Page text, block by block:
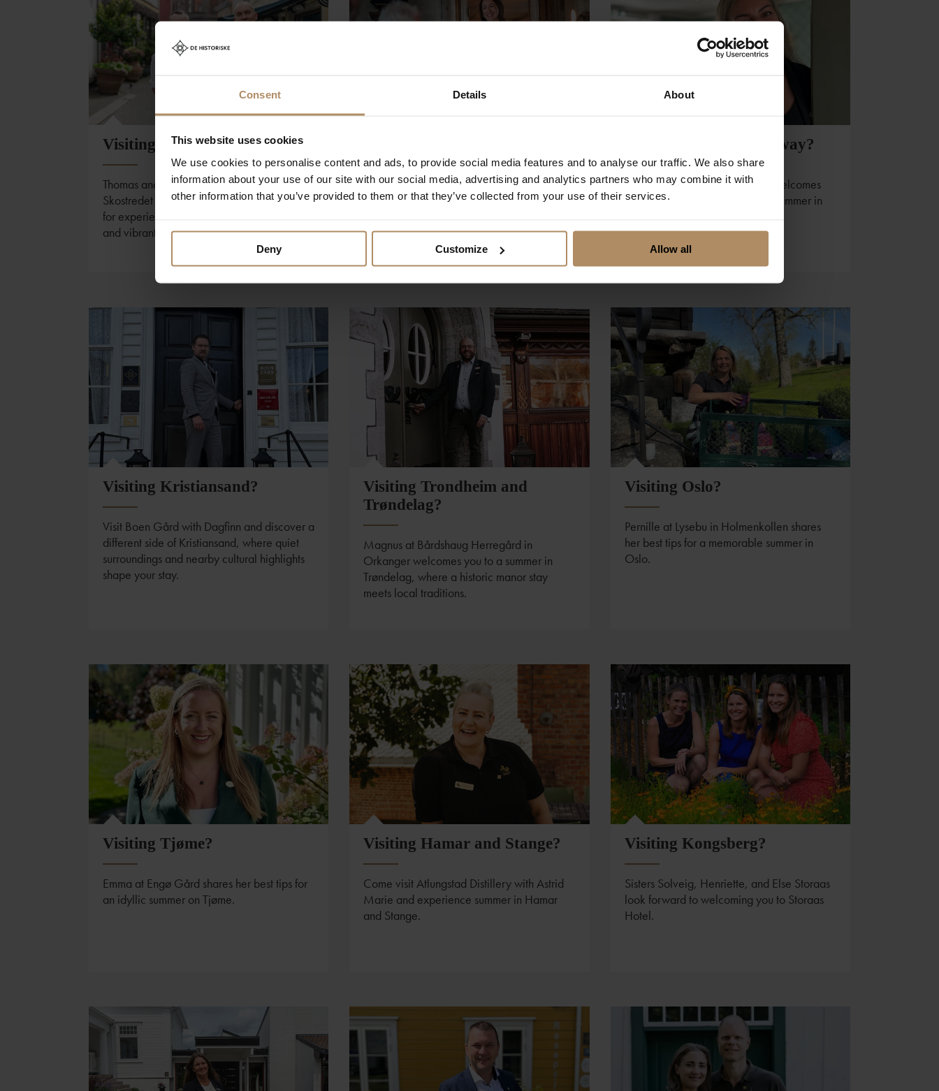
Consent Details About
This website uses cookies
We use cookies to personalise content and ads, to provide social media features and to analyse our traffic. We also share
information about your use of our site with our social media, advertising and analytics partners who may combine it with
other information that you’ve provided to them or that they’ve collected from your use of their services.
Deny Customize Allow all
Visiting Bergen?
Thomas and Morten at Charmante
Skostredet Hôtel shares their favourite tips
for experiencing the city, its fjords, culture,
and vibrant food scene.
Eva at STØTT warmly welcomes you to the
Helgeland coast, where island life, history,
Visiting Southern Norway?
Lydia at Lillesand Hotel Norge welcomes
you to a true Southern Norway summer in
Visiting Kristiansand?
Visit Boen Gård with Dagfinn and discover a
different side of Kristiansand, where quiet
surroundings and nearby cultural highlights
shape your stay.
Visiting Trondheim and
Trøndelag?
Magnus at Bårdshaug Herregård in
Orkanger welcomes you to a summer in
Trøndelag, where a historic manor stay
meets local traditions.
Visiting Oslo?
Pernille at Lysebu in Holmenkollen shares
her best tips for a memorable summer in
Oslo.
Visiting Tjøme?
Emma at Engø Gård shares her best tips for
an idyllic summer on Tjøme.
Visiting Hamar and Stange?
Come visit Atlungstad Distillery with Astrid
Marie and experience summer in Hamar
and Stange.
Visiting Kongsberg?
Sisters Solveig, Henriette, and Else Storaas
look forward to welcoming you to Storaas
Hotel.